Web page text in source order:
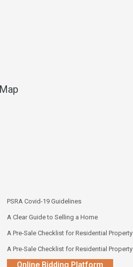
Map
PSRA Covid-19 Guidelines
A Clear Guide to Selling a Home
A Pre-Sale Checklist for Residential Property
A Pre-Sale Checklist for Residential Property
Online Bidding Platform